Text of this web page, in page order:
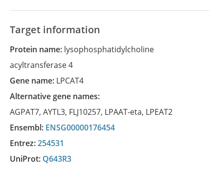
Target information
Protein name: lysophosphatidylcholine
acyltransferase 4
Gene name: LPCAT4
Alternative gene names:
AGPAT7, AYTL3, FLJ10257, LPAAT-eta, LPEAT2
Ensembl: ENSG00000176454
Entrez:254531
UniProt: Q643R3